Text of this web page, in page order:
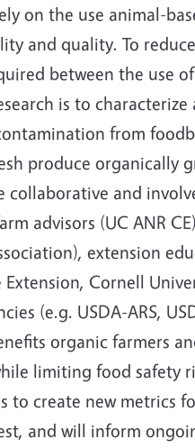
on the use animal-
and quality. To
between the use
is to
from
produce organically
collaborative and
advisors (UC ANR
extension
Cornell
(e.g. USDA-ARS,
organic farmers
limiting food safety
to create new metrics
and will inform